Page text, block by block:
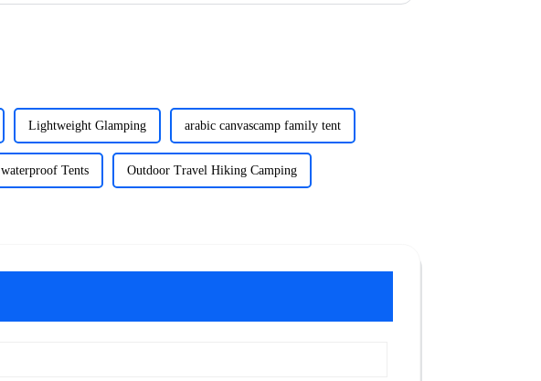
Lightweight Glamping arabic canvascamp family tent
waterproof Tents Outdoor Travel Hiking Camping